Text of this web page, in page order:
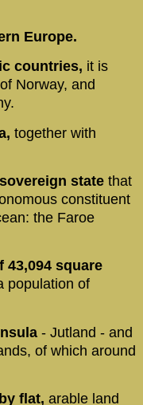
Europe.
countries, it is
Norway, and
together with
state that
constituent
the Faroe
43,094 square
population of
- Jutland - and
of which around
flat, arable land